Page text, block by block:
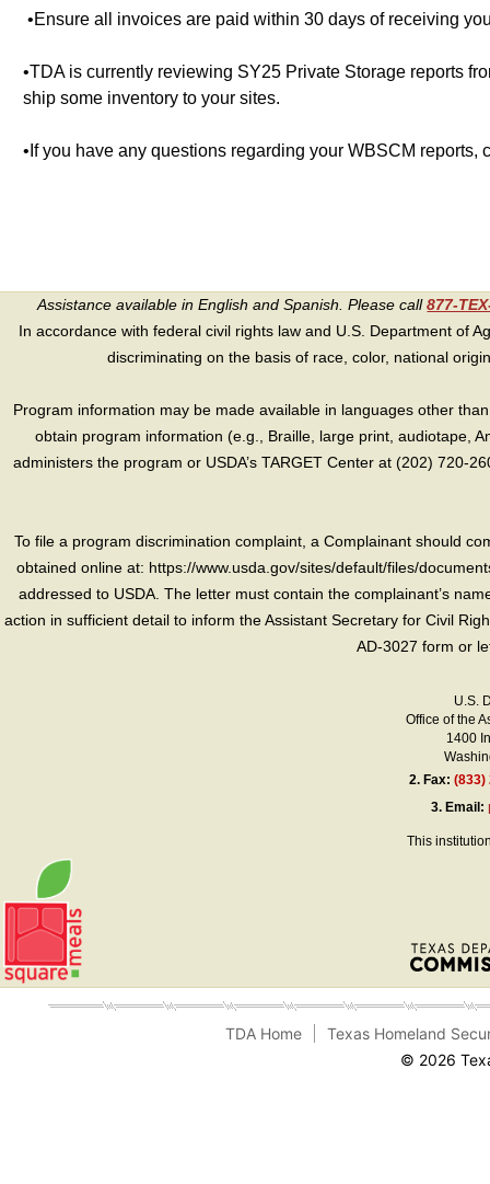
•Ensure all invoices are paid within 30 days of receiving
•TDA is currently reviewing SY25 Private Storage reports
ship some inventory to your sites.
•If you have any questions regarding your WBSCM
Assistance available in English and Spanish. Please call877-
In accordance with federal civil rights law and U.S. Department of
discriminating on the basis of race, color, national
Program information may be made available in languages other
obtain program information (e.g., Braille, large print, audiotape,
administers the program or USDA’s TARGET Center at (202) 720-
To file a program discrimination complaint, a Complainant should
obtained online at: https://www.usda.gov/sites/default/files/
addressed to USDA. The letter must contain the complainant’s
action in sufficient detail to inform the Assistant Secretary for Civil
AD-3027 form or
U.S.
Office of the
1400
2. Fax:(833)
3. Email:
This
TDA Home
Texas Homeland
© 2026